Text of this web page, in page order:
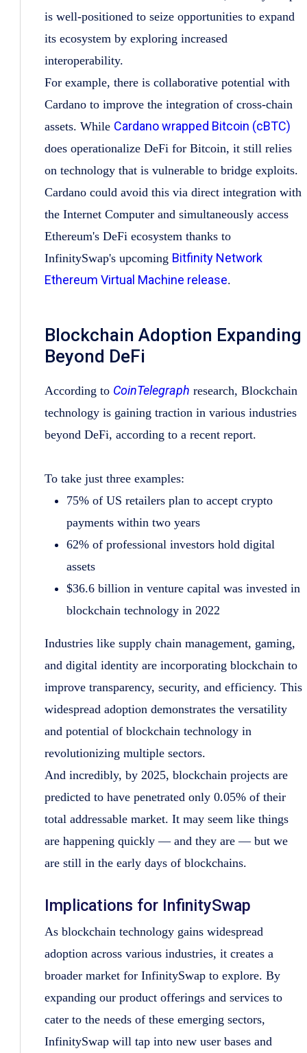
is well-positioned to seize opportunities to expand
its ecosystem by exploring increased
interoperability.
For example, there is collaborative potential with
Cardano to improve the integration of cross-chain
assets. While Cardano wrapped Bitcoin (cBTC)
does operationalize DeFi for Bitcoin, it still relies
on technology that is vulnerable to bridge exploits.
Cardano could avoid this via direct integration with
the Internet Computer and simultaneously access
Ethereum's DeFi ecosystem thanks to
InfinitySwap's upcoming Bitfinity Network
Ethereum Virtual Machine release.
Blockchain Adoption Expanding
Beyond DeFi
According to CoinTelegraph research, Blockchain
technology is gaining traction in various industries
beyond DeFi, according to a recent report.
To take just three examples:
75% of US retailers plan to accept crypto
payments within two years
62% of professional investors hold digital
assets
$36.6 billion in venture capital was invested in
blockchain technology in 2022
Industries like supply chain management, gaming,
and digital identity are incorporating blockchain to
improve transparency, security, and efficiency. This
widespread adoption demonstrates the versatility
and potential of blockchain technology in
revolutionizing multiple sectors.
And incredibly, by 2025, blockchain projects are
predicted to have penetrated only 0.05% of their
total addressable market. It may seem like things
are happening quickly — and they are — but we
are still in the early days of blockchains.
Implications for InfinitySwap
As blockchain technology gains widespread
adoption across various industries, it creates a
broader market for InfinitySwap to explore. By
expanding our product offerings and services to
cater to the needs of these emerging sectors,
InfinitySwap will tap into new user bases and